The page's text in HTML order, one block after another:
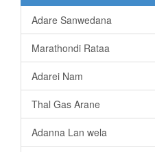
Adare Sanwedana
Marathondi Rataa
Adarei Nam
Thal Gas Arane
Adanna Lan wela